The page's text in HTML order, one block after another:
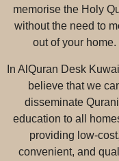
memorise the Holy
without the need to
out of your home.
In AlQuran Desk
believe that we
disseminate
education to all
providing low-cost,
convenient, and